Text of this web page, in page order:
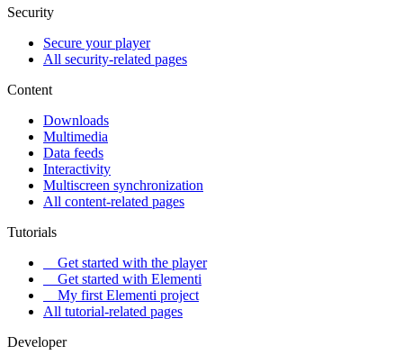
Security
Secure your player
All security-related pages
Content
Downloads
Multimedia
Data feeds
Interactivity
Multiscreen synchronization
All content-related pages
Tutorials
Get started with the player
Get started with Elementi
My first Elementi project
All tutorial-related pages
Developer